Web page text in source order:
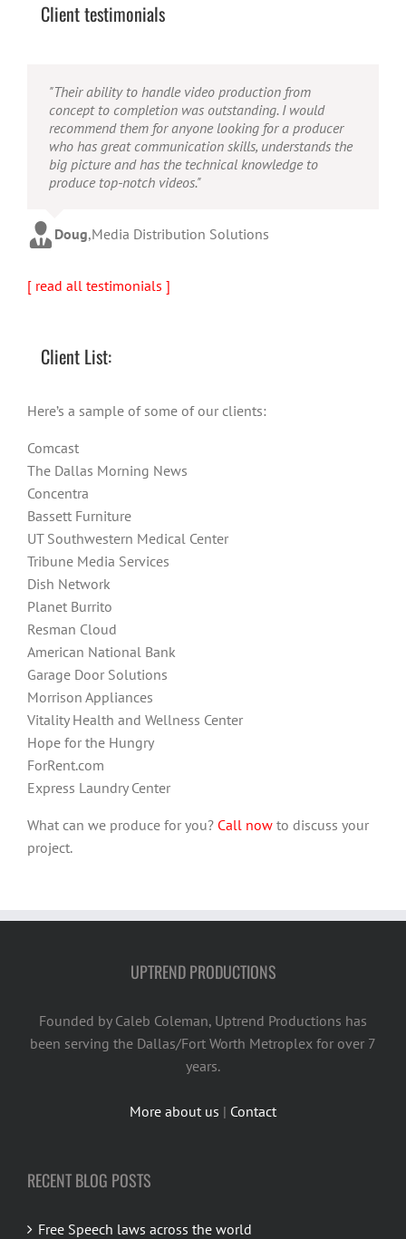
Client testimonials
"Their ability to handle video production from
concept to completion was outstanding. I would
recommend them for anyone looking for a producer
who has great communication skills, understands the
big picture and has the technical knowledge to
produce top-notch videos."
Doug,Media Distribution Solutions
[ read all testimonials ]
Client List:
Here’s a sample of some of our clients:
Comcast
The Dallas Morning News
Concentra
Bassett Furniture
UT Southwestern Medical Center
Tribune Media Services
Dish Network
Planet Burrito
Resman Cloud
American National Bank
Garage Door Solutions
Morrison Appliances
Vitality Health and Wellness Center
Hope for the Hungry
ForRent.com
Express Laundry Center
What can we produce for you? Call now to discuss your
project.
UPTREND PRODUCTIONS
Founded by Caleb Coleman, Uptrend Productions has
been serving the Dallas/Fort Worth Metroplex for over 7
years.
More about us | Contact
RECENT BLOG POSTS
Free Speech laws across the world